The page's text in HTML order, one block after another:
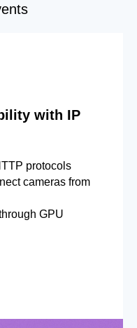
with IP
protocols
cameras from
GPU